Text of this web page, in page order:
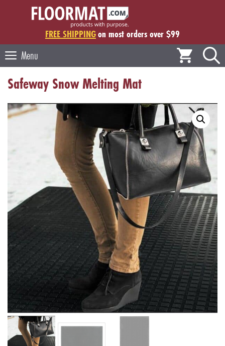
FREE SHIPPINGon most orders over $99
Menu
Safeway Snow Melting Mat